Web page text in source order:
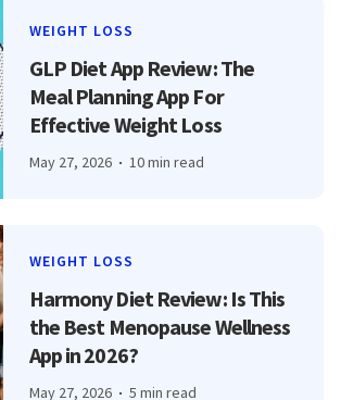
WEIGHT LOSS
GLP Diet App Review: The
Meal Planning App For
Effective Weight Loss
May 27, 2026 10 min read
WEIGHT LOSS
Harmony Diet Review: Is This
the Best Menopause Wellness
App in 2026?
May 27, 2026 5 min read